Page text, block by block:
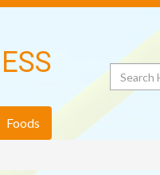
Search
Foods